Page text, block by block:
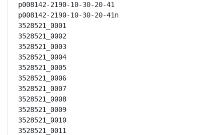
p008142-2190-10-30-20-41
p008142-2190-10-30-20-41n
3528521_0001
3528521_0002
3528521_0003
3528521_0004
3528521_0005
3528521_0006
3528521_0007
3528521_0008
3528521_0009
3528521_0010
3528521_0011